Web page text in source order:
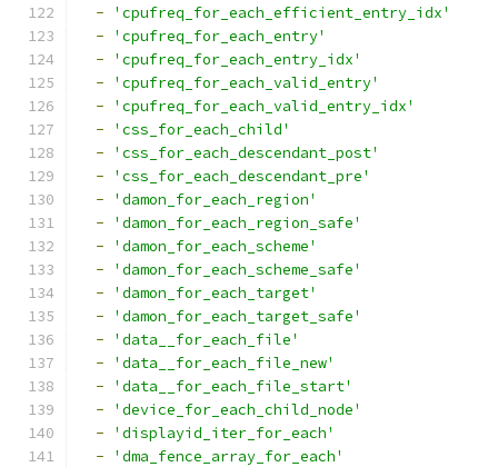
-
'cpufreq_for_each_efficient_entry_idx'
-
'cpufreq_for_each_entry'
-
'cpufreq_for_each_entry_idx'
-
'cpufreq_for_each_valid_entry'
-
'cpufreq_for_each_valid_entry_idx'
-
'css_for_each_child'
-
'css_for_each_descendant_post'
-
'css_for_each_descendant_pre'
-
'damon_for_each_region'
-
'damon_for_each_region_safe'
-
'damon_for_each_scheme'
-
'damon_for_each_scheme_safe'
-
'damon_for_each_target'
-
'damon_for_each_target_safe'
-
'data__for_each_file'
-
'data__for_each_file_new'
-
'data__for_each_file_start'
-
'device_for_each_child_node'
-
'displayid_iter_for_each'
-
'dma_fence_array_for_each'